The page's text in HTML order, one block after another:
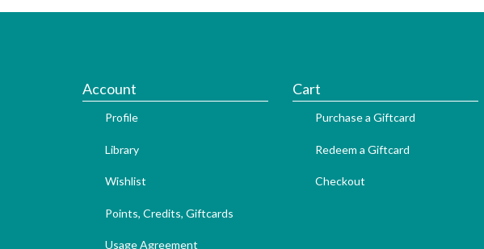
Account
Profile
Library
Wishlist
Points, Credits, Giftcards
Usage Agreement
Cart
Purchase a Giftcard
Redeem a Giftcard
Checkout